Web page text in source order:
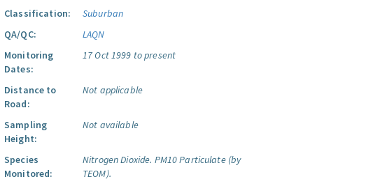
Classification:
Suburban
QA/QC:
LAQN
Monitoring
Dates:
17 Oct 1999 to present
Distance to
Road:
Not applicable
Sampling
Height:
Not available
Species
Monitored:
Nitrogen Dioxide. PM10 Particulate (by
TEOM).